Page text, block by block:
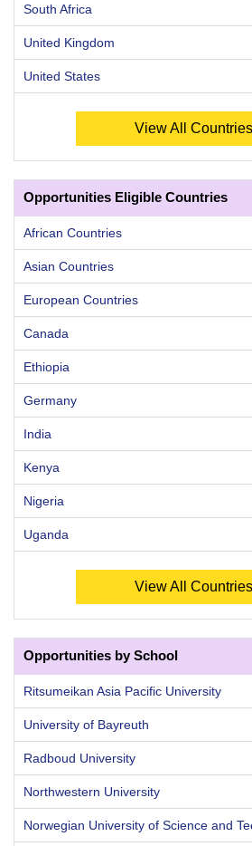
South Africa
United Kingdom
United States
View All
Opportunities Eligible Countries
African Countries
Asian Countries
European Countries
Canada
Ethiopia
Germany
India
Kenya
Nigeria
Uganda
View All
Opportunities by School
Ritsumeikan Asia Pacific University
University of Bayreuth
Radboud University
Northwestern University
Norwegian University of Science and